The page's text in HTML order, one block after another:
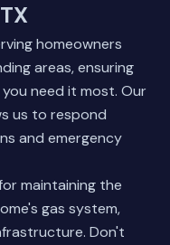
homeowners
areas, ensuring
need it most. Our
us to respond
and emergency
maintaining the
gas system,
Don't